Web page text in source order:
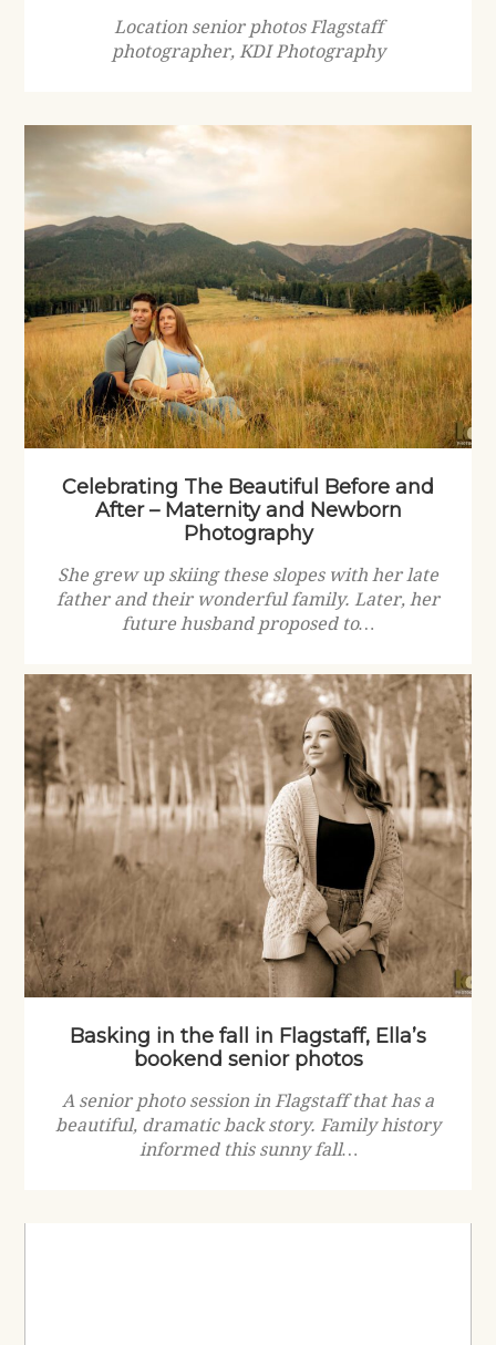
Location senior photos Flagstaff
photographer, KDI Photography
Celebrating The Beautiful Before and
After – Maternity and Newborn
Photography
She grew up skiing these slopes with her late
father and their wonderful family. Later, her
future husband proposed to…
Basking in the fall in Flagstaff, Ella’s
bookend senior photos
A senior photo session in Flagstaff that has a
beautiful, dramatic back story. Family history
informed this sunny fall…